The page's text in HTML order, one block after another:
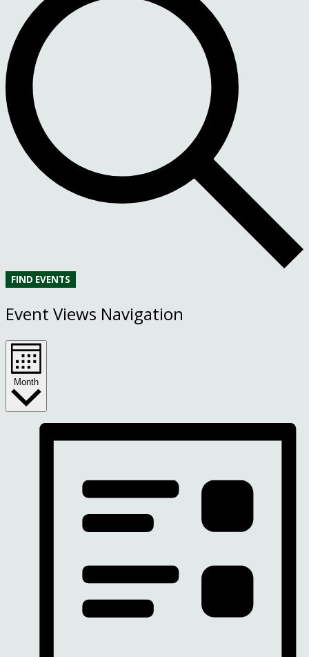
FIND EVENTS
Event Views Navigation
Month